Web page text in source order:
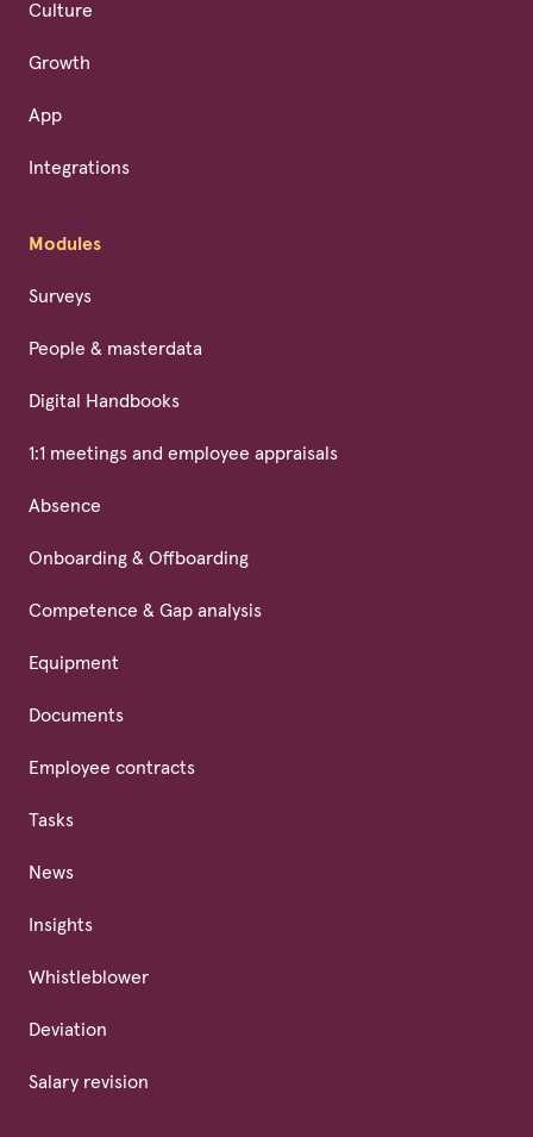
Culture
Growth
App
Integrations
Modules
Surveys
People & masterdata
Digital Handbooks
1:1 meetings and employee appraisals
Absence
Onboarding & Offboarding
Competence & Gap analysis
Equipment
Documents
Employee contracts
Tasks
News
Insights
Whistleblower
Deviation
Salary revision